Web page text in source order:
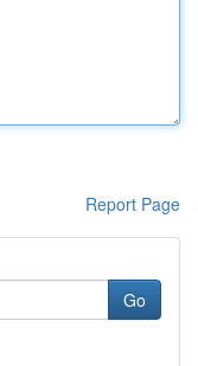
Report Page
Go